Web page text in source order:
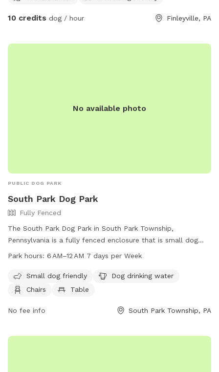
have a small flock of chickens, but they're always safely
dogs can't see or access them. A small fenced vegetable
space to enjoy! ✅ Fully fenced yard ✅ Approx. 0.4-acre
10 credits dog / hour Finleyville, PA
No available photo
PUBLIC DOG PARK
South Park Dog Park
Fully Fenced
The South Park Dog Park in South Park Township,
Pennsylvania is a fully fenced enclosure that is small dog
friendly and equipped with amenities such as dog drinking
12 AM seven days a week. For more information, contact the
park at 412-350-7275.
Park hours: 6 AM–12 AM 7 days per Week
Small dog friendly
Dog drinking water
Chairs
Table
No fee info South Park Township, PA